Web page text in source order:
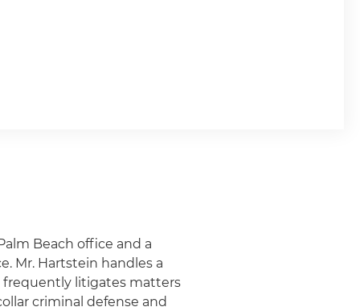
Beach office and a
Mr. Hartstein handles a
frequently litigates matters
criminal defense and